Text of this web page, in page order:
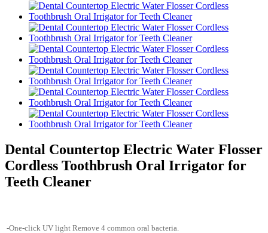
Dental Countertop Electric Water Flosser
Cordless Toothbrush Oral Irrigator for
Teeth Cleaner
-One-click UV light Remove 4 common oral bacteria.